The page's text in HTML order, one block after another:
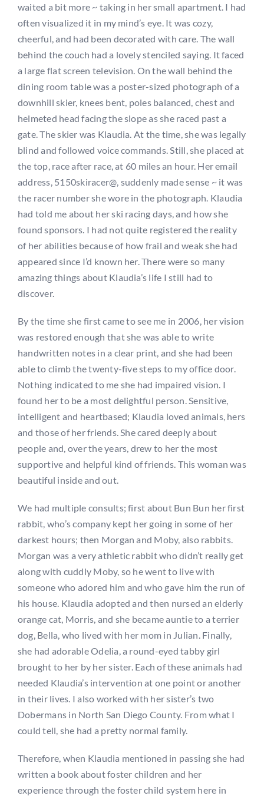
waited a bit more ~ taking in her small apartment. I had
often visualized it in my mind’s eye. It was cozy,
cheerful, and had been decorated with care. The wall
behind the couch had a lovely stenciled saying. It faced
a large flat screen television. On the wall behind the
dining room table was a poster-sized photograph of a
downhill skier, knees bent, poles balanced, chest and
helmeted head facing the slope as she raced past a
gate. The skier was Klaudia. At the time, she was legally
blind and followed voice commands. Still, she placed at
the top, race after race, at 60 miles an hour. Her email
address, 5150skiracer@, suddenly made sense ~ it was
the racer number she wore in the photograph. Klaudia
had told me about her ski racing days, and how she
found sponsors. I had not quite registered the reality
of her abilities because of how frail and weak she had
appeared since I’d known her. There were so many
amazing things about Klaudia’s life I still had to
discover.
By the time she first came to see me in 2006, her vision
was restored enough that she was able to write
handwritten notes in a clear print, and she had been
able to climb the twenty-five steps to my office door.
Nothing indicated to me she had impaired vision. I
found her to be a most delightful person. Sensitive,
intelligent and heartbased; Klaudia loved animals, hers
and those of her friends. She cared deeply about
people and, over the years, drew to her the most
supportive and helpful kind of friends. This woman was
beautiful inside and out.
We had multiple consults; first about Bun Bun her first
rabbit, who’s company kept her going in some of her
darkest hours; then Morgan and Moby, also rabbits.
Morgan was a very athletic rabbit who didn’t really get
along with cuddly Moby, so he went to live with
someone who adored him and who gave him the run of
his house. Klaudia adopted and then nursed an elderly
orange cat, Morris, and she became auntie to a terrier
dog, Bella, who lived with her mom in Julian. Finally,
she had adorable Odelia, a round-eyed tabby girl
brought to her by her sister. Each of these animals had
needed Klaudia’s intervention at one point or another
in their lives. I also worked with her sister’s two
Dobermans in North San Diego County. From what I
could tell, she had a pretty normal family.
Therefore, when Klaudia mentioned in passing she had
written a book about foster children and her
experience through the foster child system here in